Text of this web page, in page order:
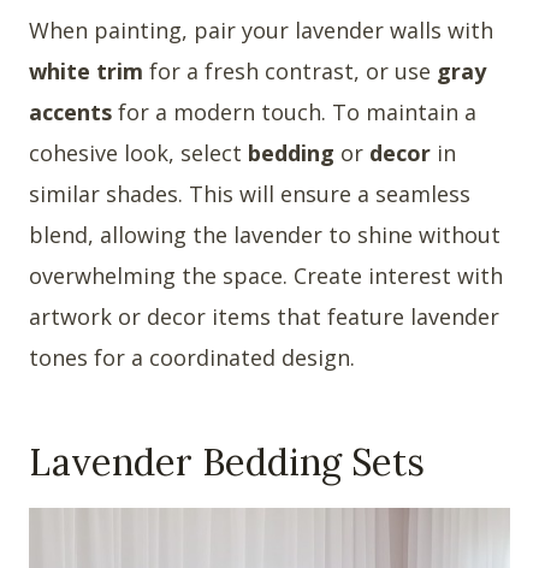
When painting, pair your lavender walls with
white trim for a fresh contrast, or use gray
accents for a modern touch. To maintain a
cohesive look, select bedding or decor in
similar shades. This will ensure a seamless
blend, allowing the lavender to shine without
overwhelming the space. Create interest with
artwork or decor items that feature lavender
tones for a coordinated design.
Lavender Bedding Sets